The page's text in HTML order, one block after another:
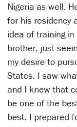
Nigeria as well.
for his residency
idea of training
brother; just
my desire to
States. I saw
and I knew that
be one of the
best. I prepared